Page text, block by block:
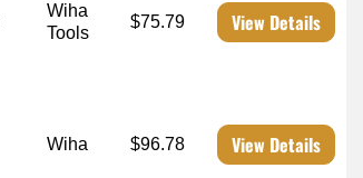
Wiha
Tools
$75.79 View Details
Wiha $96.78 View Details